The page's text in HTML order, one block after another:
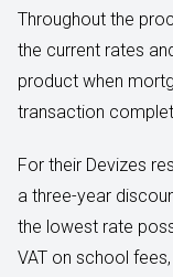
Throughout the
the current rates
product when
transaction
For their Devizes
a three-year
the lowest rate
VAT on school